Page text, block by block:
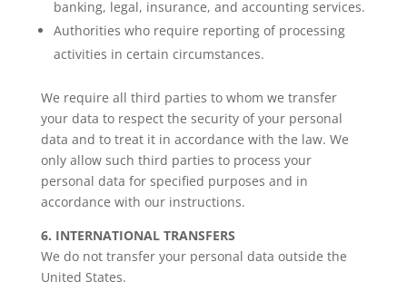
banking, legal, insurance, and accounting services.
Authorities who require reporting of processing
activities in certain circumstances.
We require all third parties to whom we transfer
your data to respect the security of your personal
data and to treat it in accordance with the law. We
only allow such third parties to process your
personal data for specified purposes and in
accordance with our instructions.
6. INTERNATIONAL TRANSFERS
We do not transfer your personal data outside the
United States.